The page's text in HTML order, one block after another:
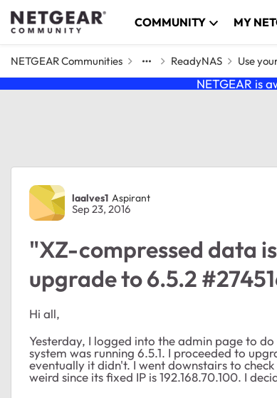
Skip to content COMMUNITY MY
NETGEAR Communities ReadyNAS Use
NETGEAR is
Forum Discussion
laalves1 Aspirant
Sep 23, 2016
"XZ-compressed data
upgrade to 6.5.2
Hi all,
Yesterday, I logged into the admin page to
system was running 6.5.1. I proceeded to
eventually it didn't. I went downstairs to
weird since its fixed IP is 192.168.70.100. I